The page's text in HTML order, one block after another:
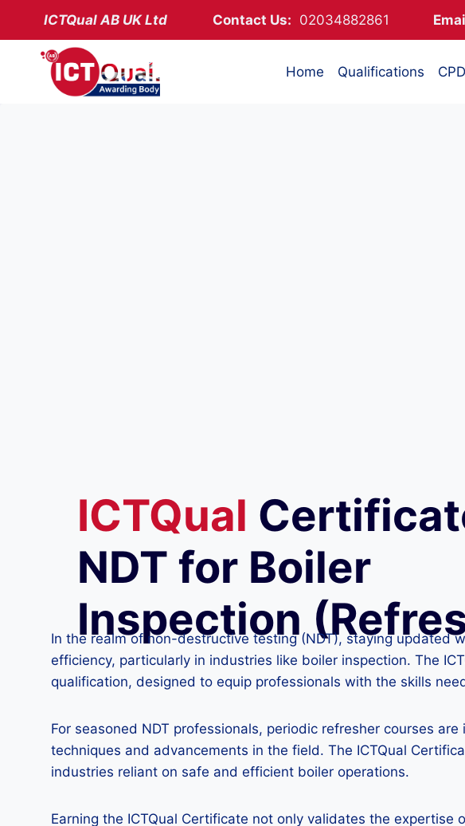
content
ICTQual AB UK Ltd Contact Us: 02034882861
Home Qualifications
ICTQual
NDT for Boiler
Inspection
In the realm of non-destructive testing (NDT), staying updated
efficiency, particularly in industries like boiler inspection. The
qualification, designed to equip professionals with the skills
For seasoned NDT professionals, periodic refresher courses
techniques and advancements in the field. The ICTQual
industries reliant on safe and efficient boiler operations.
Earning the ICTQual Certificate not only validates the